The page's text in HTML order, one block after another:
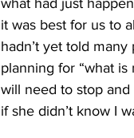
it was best for us to
hadn’t yet told
planning for “what
will need to stop
if she didn’t know I